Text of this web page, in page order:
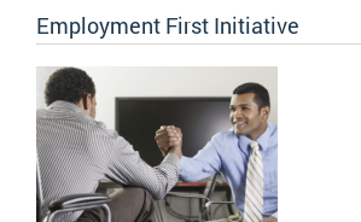
Employment First Initiative